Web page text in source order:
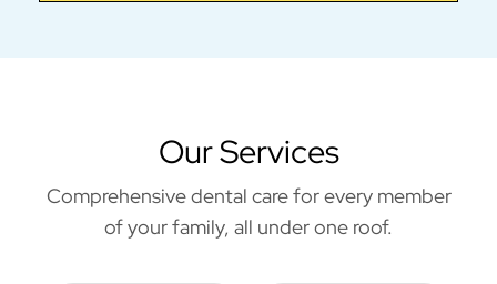
Our Services
Comprehensive dental care for every member
of your family, all under one roof.